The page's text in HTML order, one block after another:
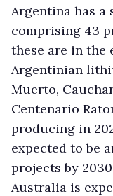
Argentina has
comprising 43
these are in the
Argentinian
Muerto,
Centenario
producing in
expected to be
projects by
Australia is